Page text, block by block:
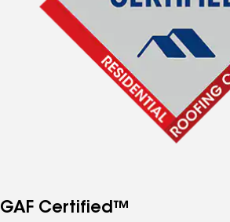
GAF Certified™